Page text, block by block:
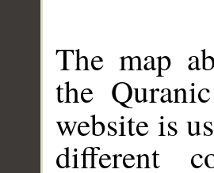
The map
the
website is
different